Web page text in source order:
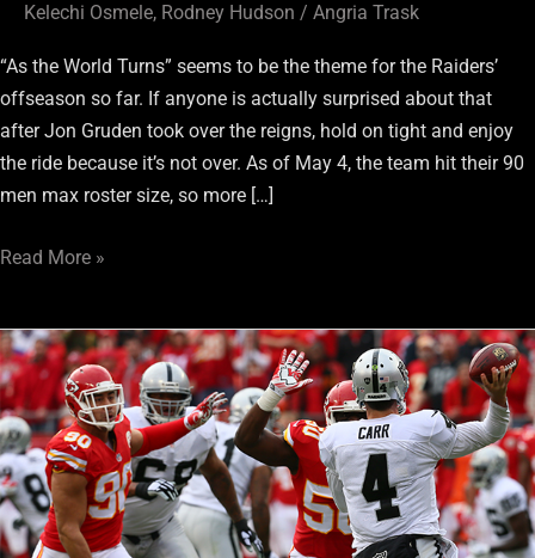
Kelechi Osmele, Rodney Hudson / Angria Trask
“As the World Turns” seems to be the theme for the Raiders’
offseason so far. If anyone is actually surprised about that
after Jon Gruden took over the reigns, hold on tight and enjoy
the ride because it’s not over. As of May 4, the team hit their 90
men max roster size, so more […]
Read More »
The
Oakland
Raiders
Offense
is
Straight
Out